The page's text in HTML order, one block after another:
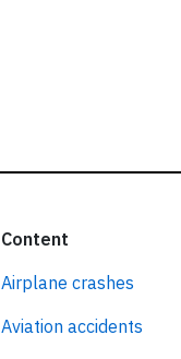
Content
Airplane crashes
Aviation accidents